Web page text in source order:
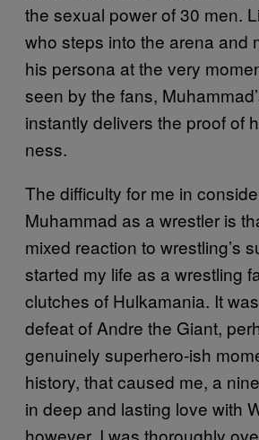
the sexual power of 30 men.
who steps into the arena and
his persona at the very
seen by the fans,
instantly delivers the proof of
ness.
The difficulty for me in
Muhammad as a wrestler is
mixed reaction to wrestling’s
started my life as a wrestling
clutches of Hulkamania. It
defeat of Andre the Giant,
genuinely superhero-ish
history, that caused me, a
in deep and lasting love with
however, I was thoroughly